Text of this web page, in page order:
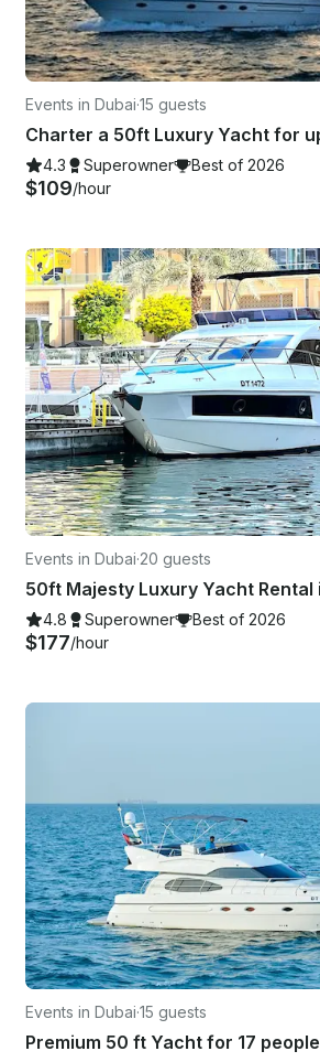
Events in Dubai·15 guests
4.3 Superowner Best of 2026
$109/hour
Events in Dubai·20 guests
4.8 Superowner Best of 2026
$177/hour
Events in Dubai·15 guests
Premium 50 ft Yacht for 17 people